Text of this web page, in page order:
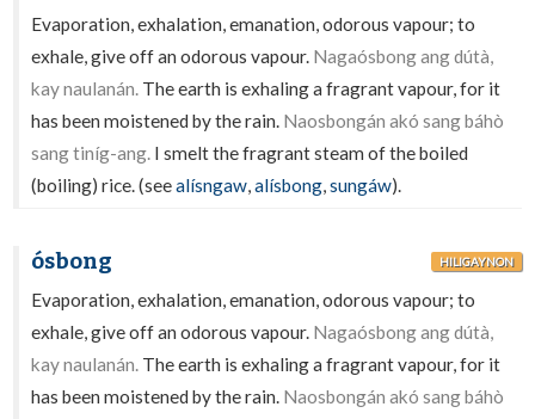
Evaporation, exhalation, emanation, odorous vapour; to
exhale, give off an odorous vapour. Nagaósbong ang dútà,
kay naulanán. The earth is exhaling a fragrant vapour, for it
has been moistened by the rain. Naosbongán akó sang báhò
sang tiníg-ang. I smelt the fragrant steam of the boiled
(boiling) rice. (seealísngaw,alísbong,sungáw).
ósbong HILIGAYNON
Evaporation, exhalation, emanation, odorous vapour; to
exhale, give off an odorous vapour. Nagaósbong ang dútà,
kay naulanán. The earth is exhaling a fragrant vapour, for it
has been moistened by the rain. Naosbongán akó sang báhò